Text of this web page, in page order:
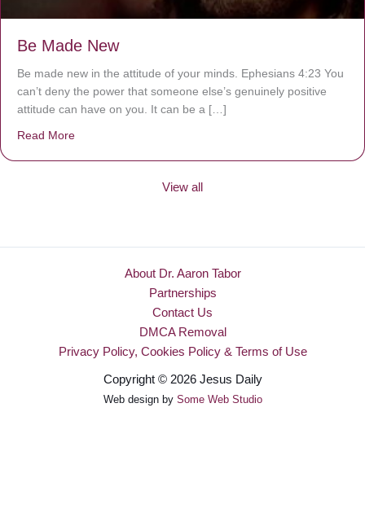
Be Made New
Be made new in the attitude of your minds. Ephesians 4:23 You
can’t deny the power that someone else’s genuinely positive
attitude can have on you. It can be a […]
Read More
View all
About Dr. Aaron Tabor
Partnerships
Contact Us
DMCA Removal
Privacy Policy, Cookies Policy & Terms of Use
Copyright © 2026 Jesus Daily
Web design by Some Web Studio